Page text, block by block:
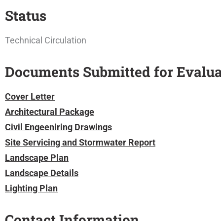
Status
Technical Circulation
Documents Submitted for
Cover Letter
Architectural Package
Civil Engeeniring Drawings
Site Servicing and Stormwater Report
Landscape Plan
Landscape Details
Lighting Plan